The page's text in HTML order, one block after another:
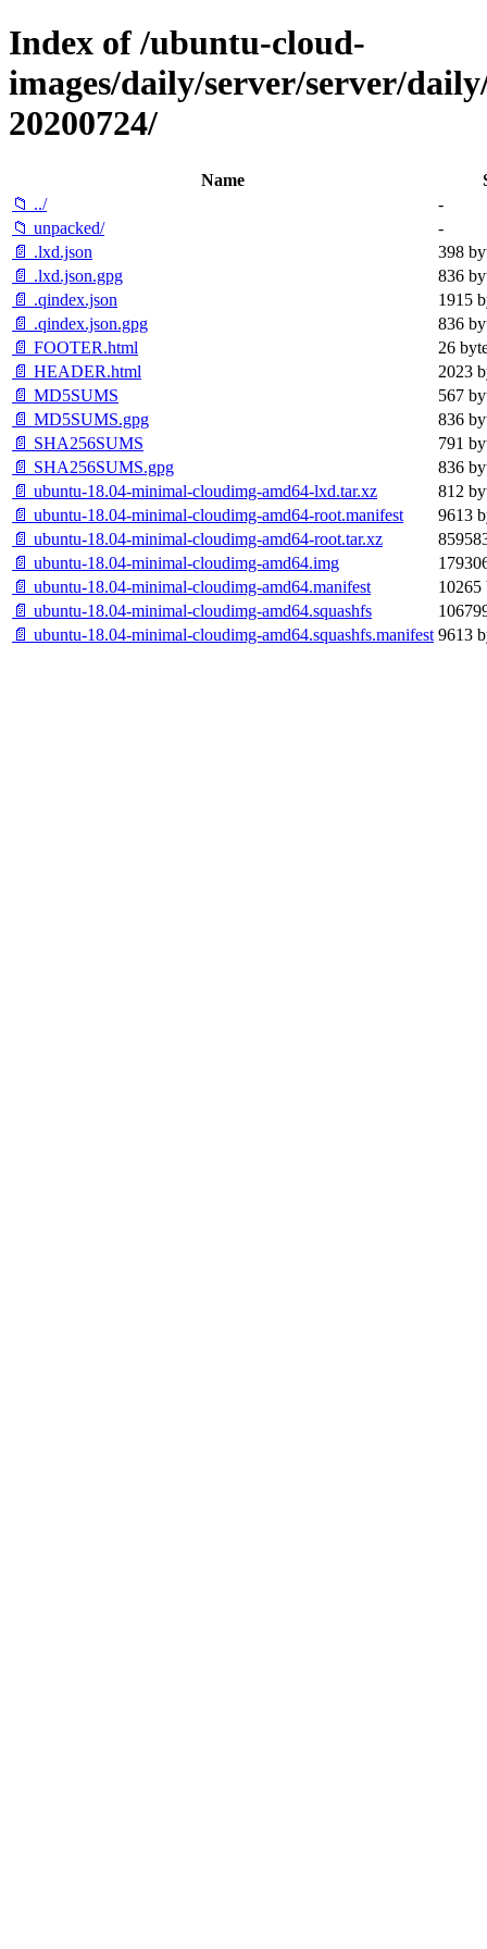
Index of /ubuntu-cloud-
images/daily/server/server/
20200724/
Name
📁 ../
-
📁 unpacked/
-
📄 .lxd.json
398
📄 .lxd.json.gpg
836
📄 .qindex.json
1915
📄 .qindex.json.gpg
836
📄 FOOTER.html
26
📄 HEADER.html
2023
📄 MD5SUMS
567
📄 MD5SUMS.gpg
836
📄 SHA256SUMS
791
📄 SHA256SUMS.gpg
836
📄 ubuntu-18.04-minimal-cloudimg-amd64-lxd.tar.xz
812
📄 ubuntu-18.04-minimal-cloudimg-amd64-root.manifest
9613
📄 ubuntu-18.04-minimal-cloudimg-amd64-root.tar.xz
📄 ubuntu-18.04-minimal-cloudimg-amd64.img
📄 ubuntu-18.04-minimal-cloudimg-amd64.manifest
10265
📄 ubuntu-18.04-minimal-cloudimg-amd64.squashfs
📄 ubuntu-18.04-minimal-cloudimg-amd64.squashfs.manifest 9613